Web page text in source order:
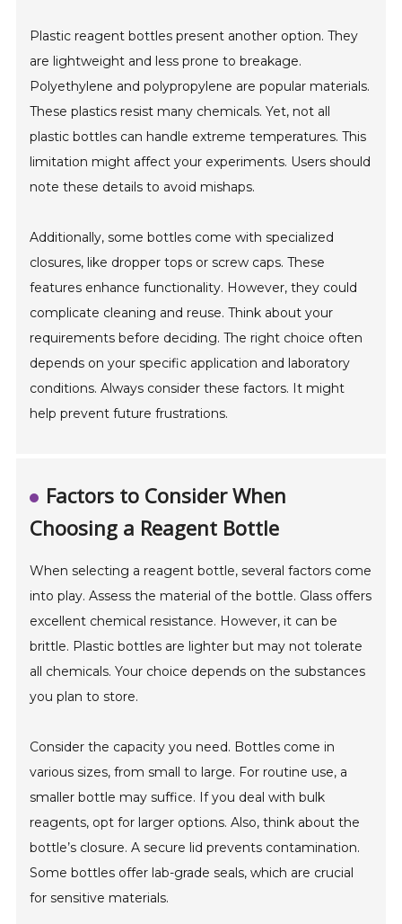
Plastic reagent bottles present another option. They
are lightweight and less prone to breakage.
Polyethylene and polypropylene are popular materials.
These plastics resist many chemicals. Yet, not all
plastic bottles can handle extreme temperatures. This
limitation might affect your experiments. Users should
note these details to avoid mishaps.
Additionally, some bottles come with specialized
closures, like dropper tops or screw caps. These
features enhance functionality. However, they could
complicate cleaning and reuse. Think about your
requirements before deciding. The right choice often
depends on your specific application and laboratory
conditions. Always consider these factors. It might
help prevent future frustrations.
Factors to Consider When
Choosing a Reagent Bottle
When selecting a reagent bottle, several factors come
into play. Assess the material of the bottle. Glass offers
excellent chemical resistance. However, it can be
brittle. Plastic bottles are lighter but may not tolerate
all chemicals. Your choice depends on the substances
you plan to store.
Consider the capacity you need. Bottles come in
various sizes, from small to large. For routine use, a
smaller bottle may suffice. If you deal with bulk
reagents, opt for larger options. Also, think about the
bottle’s closure. A secure lid prevents contamination.
Some bottles offer lab-grade seals, which are crucial
for sensitive materials.